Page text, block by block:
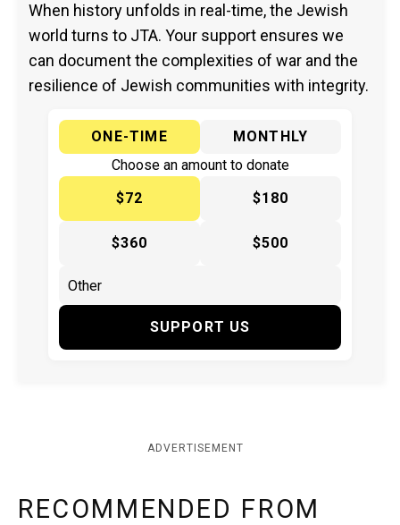
When history unfolds in real-time, the Jewish
world turns to JTA. Your support ensures we
can document the complexities of war and the
resilience of Jewish communities with integrity.
ONE-TIME
MONTHLY
Choose an amount to donate
$72
$180
$360 $500
SUPPORT US
ADVERTISEMENT
RECOMMENDED FROM